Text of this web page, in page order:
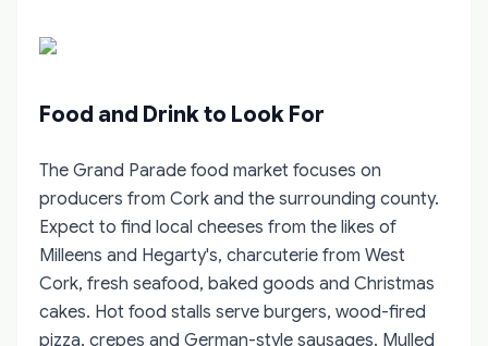
Food and Drink to Look For
The Grand Parade food market focuses on
producers from Cork and the surrounding county.
Expect to find local cheeses from the likes of
Milleens and Hegarty's, charcuterie from West
Cork, fresh seafood, baked goods and Christmas
cakes. Hot food stalls serve burgers, wood-fired
pizza, crepes and German-style sausages. Mulled